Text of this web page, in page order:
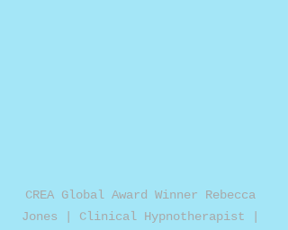
CREA Global Award Winner Rebecca
Jones | Clinical Hypnotherapist |